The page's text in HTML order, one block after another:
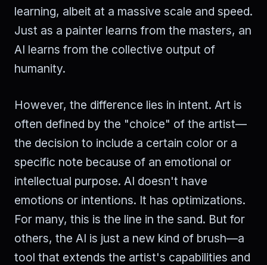
learning, albeit at a massive scale and speed.
Just as a painter learns from the masters, an
AI learns from the collective output of
humanity.
However, the difference lies in intent. Art is
often defined by the "choice" of the artist—
the decision to include a certain color or a
specific note because of an emotional or
intellectual purpose. AI doesn't have
emotions or intentions. It has optimizations.
For many, this is the line in the sand. But for
others, the AI is just a new kind of brush—a
tool that extends the artist's capabilities and